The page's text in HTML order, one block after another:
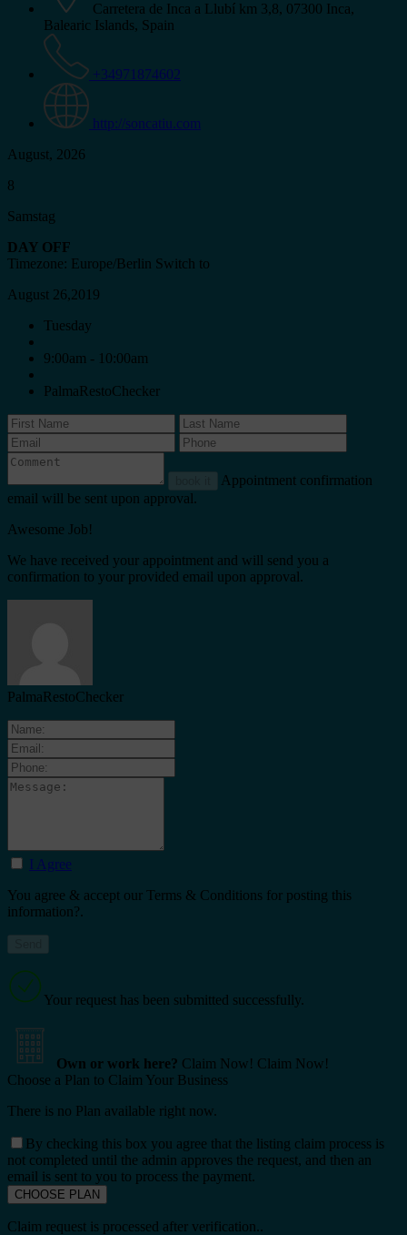
Carretera de Inca a Llubí km 3,8, 07300 Inca,
Balearic Islands, Spain
+34971874602
http://soncatiu.com
August, 2026
8
Samstag
DAY OFF
Timezone: Europe/Berlin Switch to
August 26,2019
Tuesday
9:00am - 10:00am
PalmaRestoChecker
Appointment confirmation
email will be sent upon approval.
Awesome Job!
We have received your appointment and will send you a
confirmation to your provided email upon approval.
PalmaRestoChecker
I Agree
You agree & accept our Terms & Conditions for posting this
information?.
Your request has been submitted successfully.
Own or work here? Claim Now! Claim Now!
Choose a Plan to Claim Your Business
There is no Plan available right now.
By checking this box you agree that the listing claim process is
not completed until the admin approves the request, and then an
email is sent to you to process the payment.
Claim request is processed after verification..